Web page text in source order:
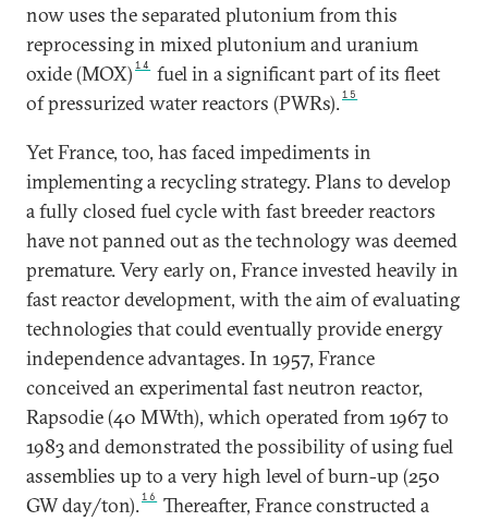
now uses the separated plutonium from this
reprocessing in mixed plutonium and uranium
oxide (MOX) 14
fuel in a significant part of its fleet
of pressurized water reactors (PWRs).15
Yet France, too, has faced impediments in
implementing a recycling strategy. Plans to develop
a fully closed fuel cycle with fast breeder reactors
have not panned out as the technology was deemed
premature. Very early on, France invested heavily in
fast reactor development, with the aim of evaluating
technologies that could eventually provide energy
independence advantages. In 1957, France
conceived an experimental fast neutron reactor,
Rapsodie (40 MWth), which operated from 1967 to
1983 and demonstrated the possibility of using fuel
assemblies up to a very high level of burn-up (250
GW day/ton).16
Thereafter, France constructed a